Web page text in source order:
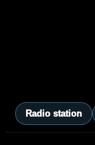
Radio station